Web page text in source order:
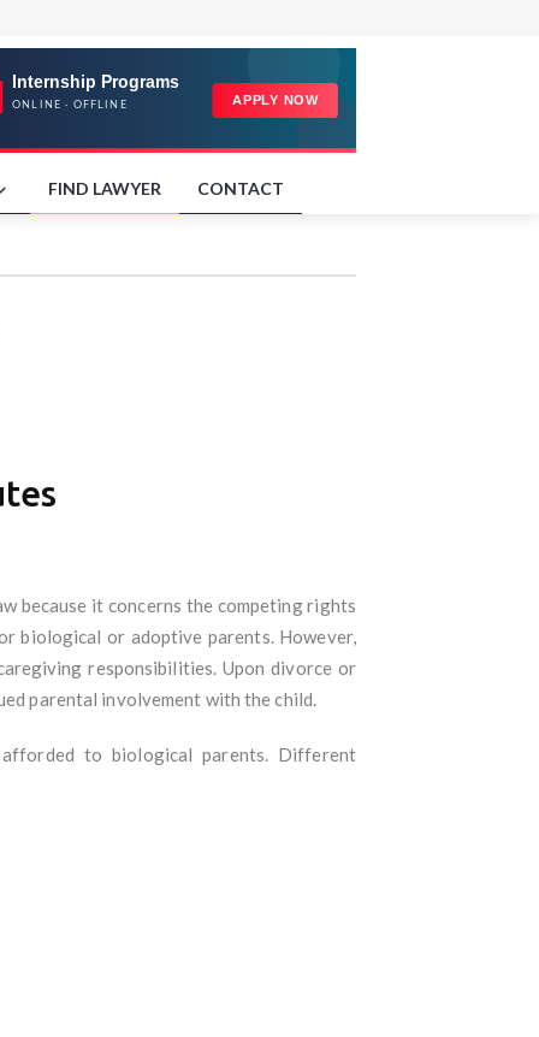
FIND LAWYER CONTACT
because it concerns the competing rights
biological or adoptive parents. However,
responsibilities. Upon divorce or
parental involvement with the child.
to biological parents. Different